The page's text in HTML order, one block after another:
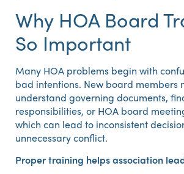
Why HOA Board
So Important
Many HOA problems begin with
bad intentions. New board members
understand governing documents,
responsibilities, or HOA board
which can lead to inconsistent
unnecessary conflict.
Proper training helps association